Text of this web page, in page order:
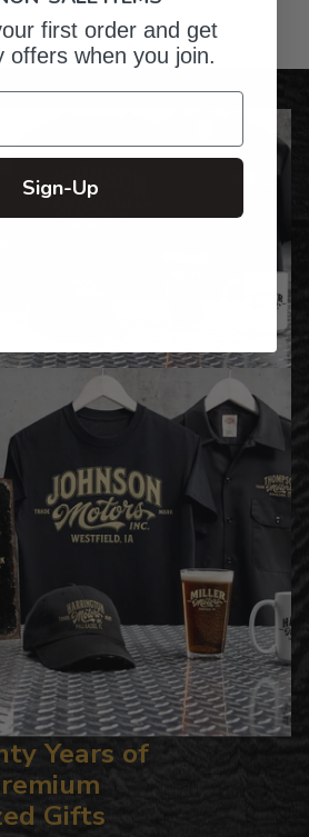
Years of
Gifts
first order and get
offers when you join.
Sign-Up